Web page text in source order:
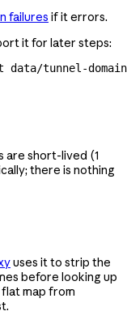
failures if it errors.
it for later steps:
data/tunnel-domain
are short-lived (1
there is nothing
uses it to strip the
before looking up
flat map from